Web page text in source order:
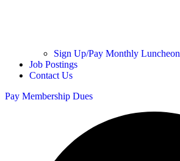
Sign Up/Pay Monthly Luncheon
Job Postings
Contact Us
Pay Membership Dues